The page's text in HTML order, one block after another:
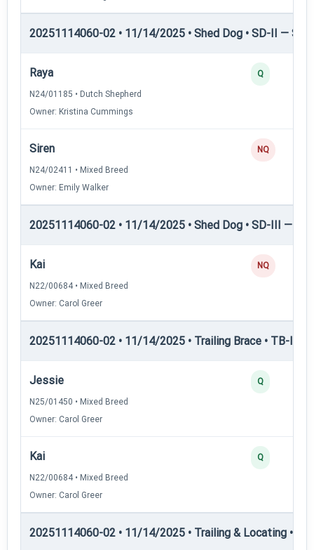
20251114060-02 • 11/14/2025 • Shed Dog • SD-II —
Raya
N24/01185 • Dutch Shepherd
Owner: Kristina Cummings
Q
Siren
N24/02411 • Mixed Breed
Owner: Emily Walker
NQ
20251114060-02 • 11/14/2025 • Shed Dog • SD-III —
Kai
N22/00684 • Mixed Breed
Owner: Carol Greer
NQ
20251114060-02 • 11/14/2025 • Trailing Brace • TB-I —
Jessie
N25/01450 • Mixed Breed
Owner: Carol Greer
Q
Kai
N22/00684 • Mixed Breed
Owner: Carol Greer
Q
20251114060-02 • 11/14/2025 • Trailing & Locating •